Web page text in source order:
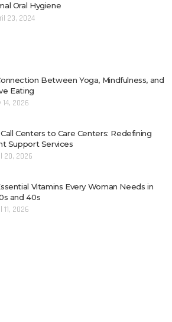
Oral Hygiene
23, 2024
Between Yoga, Mindfulness, and
Eating
14, 2026
Centers to Care Centers: Redefining
Support Services
20, 2026
Vitamins Every Woman Needs in
and 40s
11, 2026